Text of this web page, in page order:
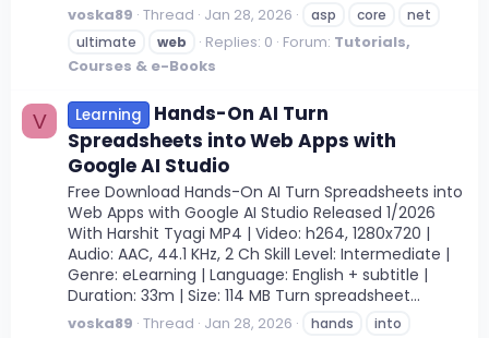
voska89 Thread Jan 28, 2026 asp core
net
ultimate
web Replies: 0 Forum: Tutorials,
Courses & e-Books
V Learning
Hands-On AI Turn
Spreadsheets into Web Apps with
Google AI Studio
Free Download Hands-On AI Turn Spreadsheets into
Web Apps with Google AI Studio Released 1/2026
With Harshit Tyagi MP4 | Video: h264, 1280x720 |
Audio: AAC, 44.1 KHz, 2 Ch Skill Level: Intermediate |
Genre: eLearning | Language: English + subtitle |
Duration: 33m | Size: 114 MB Turn spreadsheet...
voska89 Thread Jan 28, 2026 hands
into